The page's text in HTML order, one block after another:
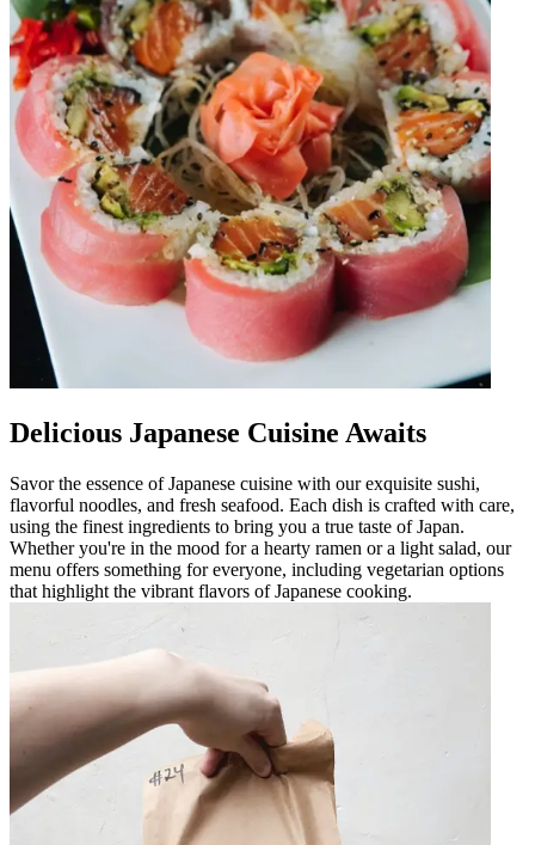
Delicious Japanese Cuisine Awaits
Savor the essence of Japanese cuisine with our exquisite sushi,
flavorful noodles, and fresh seafood. Each dish is crafted with care,
using the finest ingredients to bring you a true taste of Japan.
Whether you're in the mood for a hearty ramen or a light salad, our
menu offers something for everyone, including vegetarian options
that highlight the vibrant flavors of Japanese cooking.